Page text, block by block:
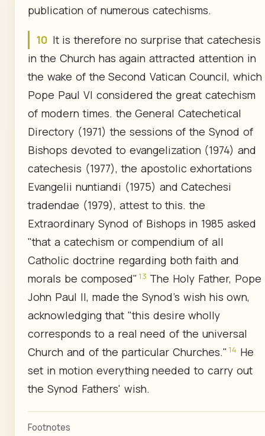
publication of numerous catechisms.
10 It is therefore no surprise that catechesis
in the Church has again attracted attention in
the wake of the Second Vatican Council, which
Pope Paul Vl considered the great catechism
of modern times. the General Catechetical
Directory (1971) the sessions of the Synod of
Bishops devoted to evangelization (1974) and
catechesis (1977), the apostolic exhortations
Evangelii nuntiandi (1975) and Catechesi
tradendae (1979), attest to this. the
Extraordinary Synod of Bishops in 1985 asked
"that a catechism or compendium of all
Catholic doctrine regarding both faith and
morals be composed" 13 The Holy Father, Pope
John Paul II, made the Synod's wish his own,
acknowledging that "this desire wholly
corresponds to a real need of the universal
Church and of the particular Churches." 14 He
set in motion everything needed to carry out
the Synod Fathers' wish.
Footnotes